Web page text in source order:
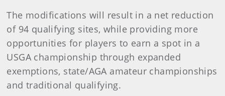
The modifications will result in a net reduction
of 94 qualifying sites, while providing more
opportunities for players to earn a spot in a
USGA championship through expanded
exemptions, state/AGA amateur championships
and traditional qualifying.